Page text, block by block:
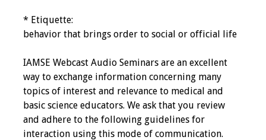
Directors
Past Presidents
Administrative
Committees
Communities of
* Etiquette:
behavior that brings order to social or official life
IAMSE Webcast Audio Seminars are an excellent
way to exchange information concerning many
topics of interest and relevance to medical and
basic science educators. We ask that you review
and adhere to the following guidelines for
interaction using this mode of communication.